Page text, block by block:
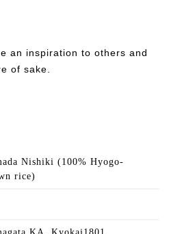
an inspiration to others and
of sake.
Nishiki (100% Hyogo-
rice)